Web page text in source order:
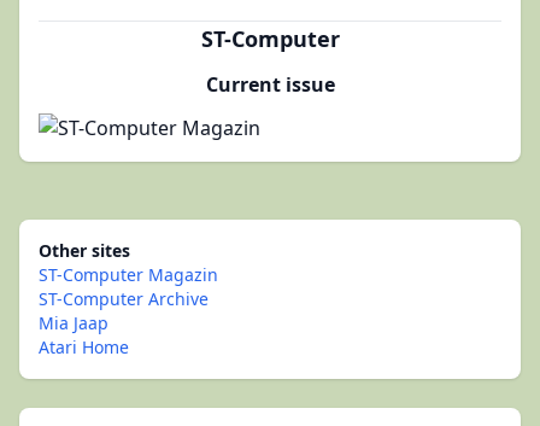
ST-Computer
Current issue
Other sites
ST-Computer Magazin
ST-Computer Archive
Mia Jaap
Atari Home